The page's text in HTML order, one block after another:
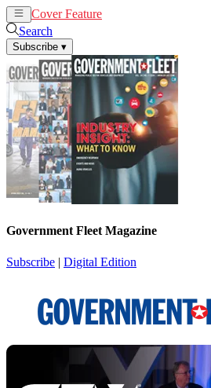
Cover Feature
Search
Subscribe ▾
Government Fleet Magazine
Subscribe | Digital Edition